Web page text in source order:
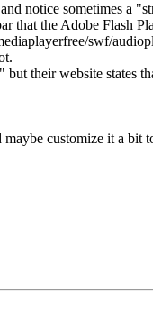
notice sometimes a
that the Adobe Flash
swf/
their website states
customize it a bit